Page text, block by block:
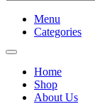
Menu
Categories
Toggle
navigation
Home
Shop
About Us